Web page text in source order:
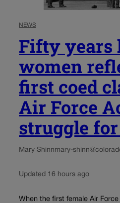
NEWS
Fifty years
women
first coed
Air Force
struggle
Mary Shinnmary-
Updated 16 hours ago
When the first female Air